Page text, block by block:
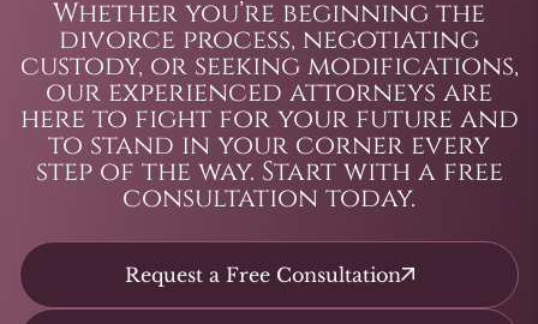
Whether you’re beginning the
divorce process, negotiating
custody, or seeking modifications,
our experienced attorneys are
here to fight for your future and
to stand in your corner every
step of the way. Start with a free
consultation today.
Request a Free Consultation